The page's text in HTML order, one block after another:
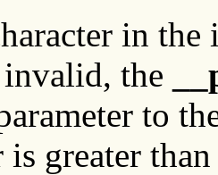
in
the
to
is greater